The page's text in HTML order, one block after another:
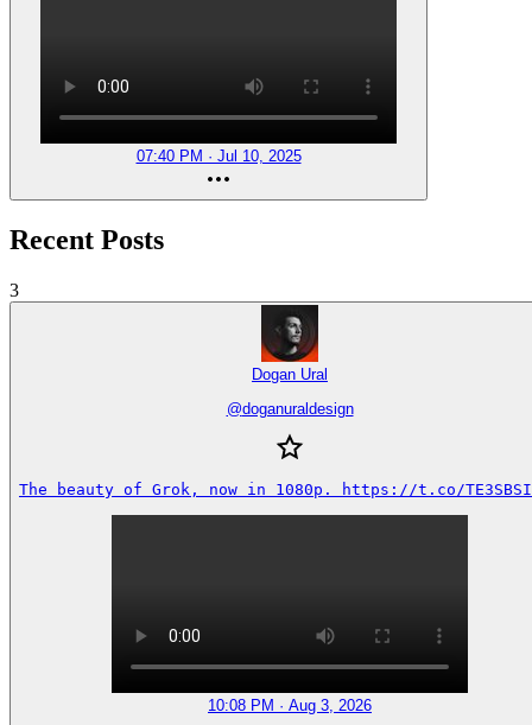
07:40 PM · Jul 10, 2025
Recent Posts
3
Dogan Ural
@doganuraldesign
The beauty of Grok, now in 1080p. https://t.co/
10:08 PM · Aug 3, 2026